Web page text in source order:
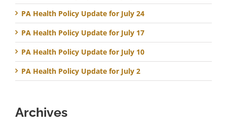
PA Health Policy Update for July 24
PA Health Policy Update for July 17
PA Health Policy Update for July 10
PA Health Policy Update for July 2
Archives